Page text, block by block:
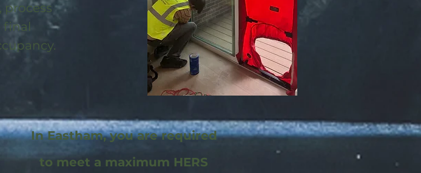
process
final
In Eastham, you are required
to meet a maximum HERS